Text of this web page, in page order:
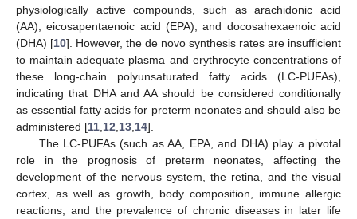
physiologically active compounds, such as arachidonic acid
(AA), eicosapentaenoic acid (EPA), and docosahexaenoic acid
(DHA) [10]. However, the de novo synthesis rates are insufficient
to maintain adequate plasma and erythrocyte concentrations of
these long-chain polyunsaturated fatty acids (LC-PUFAs),
indicating that DHA and AA should be considered conditionally
as essential fatty acids for preterm neonates and should also be
administered [11 12 13 14].
The LC-PUFAs (such as AA, EPA, and DHA) play a pivotal
role in the prognosis of preterm neonates, affecting the
development of the nervous system, the retina, and the visual
cortex, as well as growth, body composition, immune allergic
reactions, and the prevalence of chronic diseases in later life